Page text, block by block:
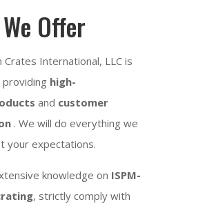
Offer
Crates International, LLC is
high-
and customer
. We will do everything we
your expectations.
knowledge on ISPM-
, strictly comply with